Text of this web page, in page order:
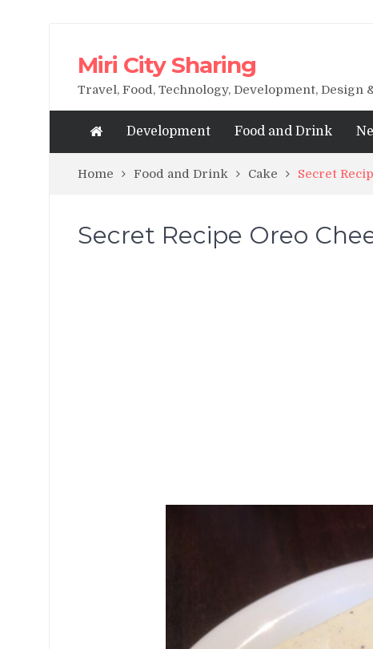
Miri City Sharing
Travel, Food, Technology, Development, Design
Development Food and Drink
Home Food and Drink Cake Secret
Secret Recipe Oreo